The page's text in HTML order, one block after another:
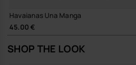
Havaianas Una Manga
45.00 €
SHOP THE LOOK